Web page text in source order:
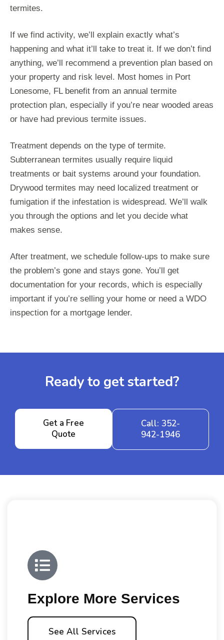
termites.
If we find activity, we’ll explain exactly what’s
happening and what it’ll take to treat it. If we don’t find
anything, we’ll recommend a prevention plan based on
your property and risk level. Most homes in Port
Lonesome, FL benefit from an annual termite
protection plan, especially if you’re near wooded areas
or have had previous termite issues.
Treatment depends on the type of termite.
Subterranean termites usually require liquid
treatments or bait systems around your foundation.
Drywood termites may need localized treatment or
fumigation if the infestation is widespread. We’ll walk
you through the options and let you decide what
makes sense.
After treatment, we schedule follow-ups to make sure
the problem’s gone and stays gone. You’ll get
documentation for your records, which is especially
important if you’re selling your home or need a WDO
inspection for a mortgage lender.
Ready to get started?
Get a Free
Quote
Call: 352-
942-1946
Explore More Services
See All Services